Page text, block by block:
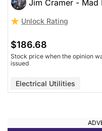
Jim Cramer - Mad
Unlock Rating
$186.68
Stock price when the opinion
issued
Electrical Utilities